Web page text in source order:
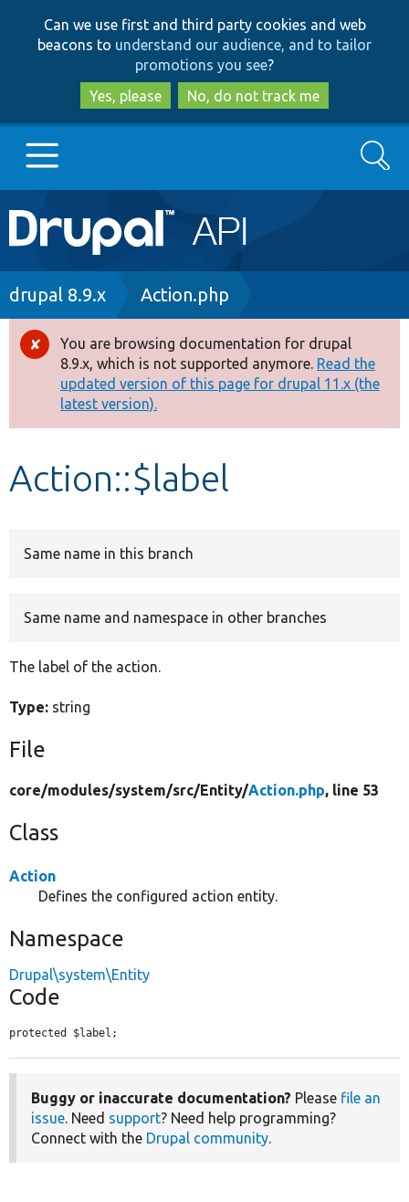
to
main
content
to
search
Can we use first and third party cookies and web
beacons to understand our audience, and to tailor
promotions you see?
Yes, please
No, do not track me
Main
navigation
Go to Drupal.org
Drupal 8+
Other projects
Develop for Drupal
Search
Breadcrumb
drupal 8.9.x Action.php
Error
message
You are browsing documentation for drupal
8.9.x, which is not supported anymore. Read the
updated version of this page for drupal 11.x (the
latest version).
Action::$label
Same name in this branch
Same name and namespace in other branches
The label of the action.
Type: string
File
core/modules/system/src/Entity/Action.php, line 53
Class
Action
Defines the configured action entity.
Namespace
Drupal\system\Entity
Code
protected $label;
Buggy or inaccurate documentation? Please file an
issue. Need support? Need help programming?
Connect with the Drupal community.